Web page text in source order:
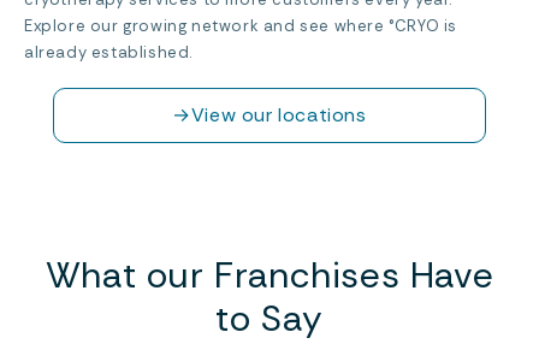
Explore our growing network and see where °CRYO is
already established.
→View our locations
What our Franchises Have
to Say